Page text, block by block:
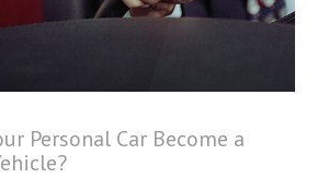
Personal Car Become a